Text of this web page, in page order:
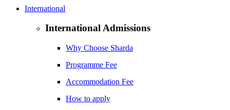
International
International Admissions
Why Choose Sharda
Programme Fee
Accommodation Fee
How to apply